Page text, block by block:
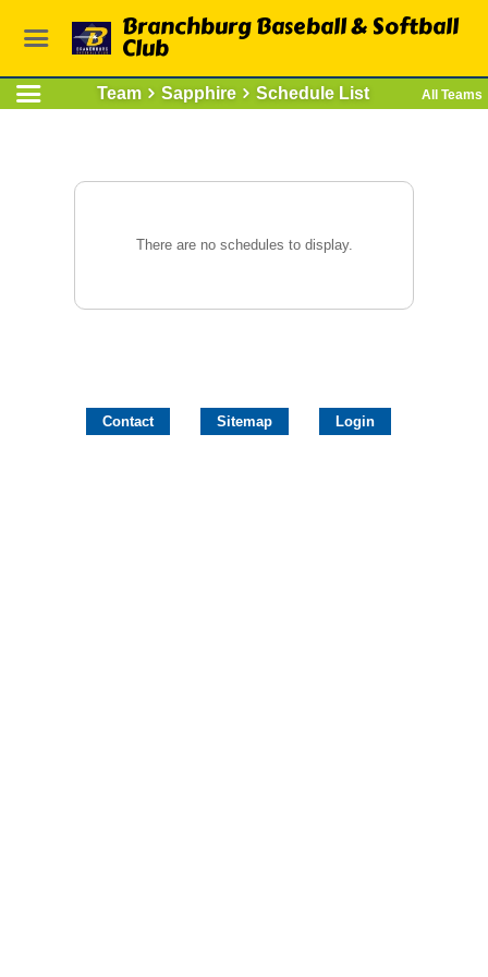
Branchburg Baseball & Softball
Club
Team Sapphire Schedule List All Teams
There are no schedules to display.
Contact Sitemap Login